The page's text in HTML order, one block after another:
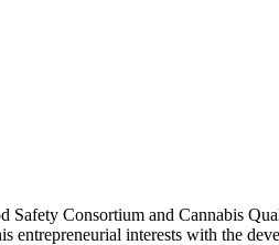
Consortium and Cannabis
entrepreneurial interests with the